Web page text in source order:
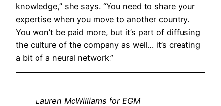
knowledge,” she says. “You need to share your
expertise when you move to another country.
You won’t be paid more, but it’s part of diffusing
the culture of the company as well… it’s creating
a bit of a neural network.”
Lauren McWilliams for EGM